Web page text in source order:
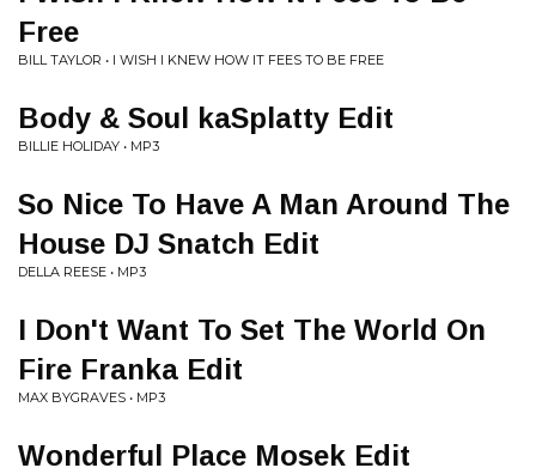
Free
BILL TAYLOR • I WISH I KNEW HOW IT FEES TO BE FREE
Body & Soul kaSplatty Edit
BILLIE HOLIDAY • MP3
So Nice To Have A Man Around The
House DJ Snatch Edit
DELLA REESE • MP3
I Don't Want To Set The World On
Fire Franka Edit
MAX BYGRAVES • MP3
Wonderful Place Mosek Edit